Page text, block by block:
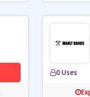
0 Uses